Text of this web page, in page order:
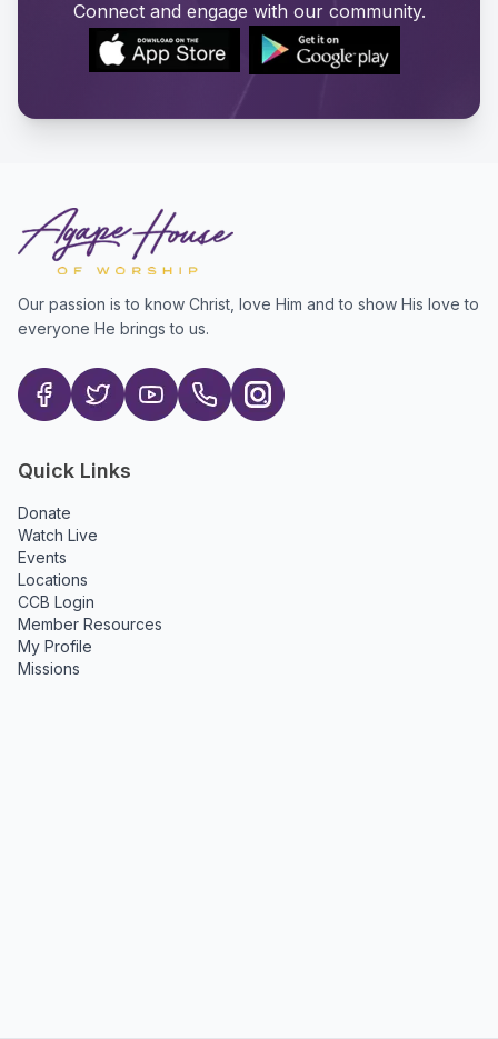
Connect and engage with our community.
Our passion is to know Christ, love Him and to show His love to
everyone He brings to us.
Quick Links
Donate
Watch Live
Events
Locations
CCB Login
Member Resources
My Profile
Missions